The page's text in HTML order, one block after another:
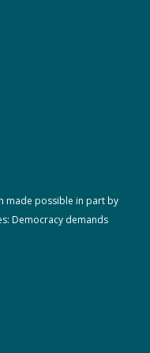
made possible in part by
Democracy demands